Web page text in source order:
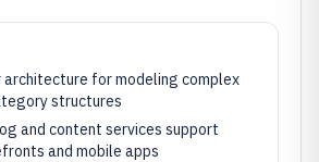
architecture for modeling complex
structures
and content services support
and mobile apps